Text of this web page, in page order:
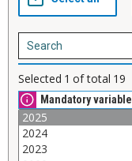
Selected 1 of total 19
Mandatory variable